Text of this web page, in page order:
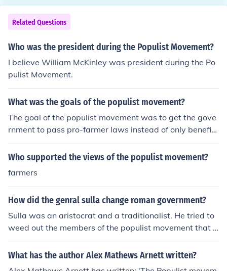
Related Questions
Who was the president during the Populist Movement?
I believe William McKinley was president during the Po
pulist Movement.
What was the goals of the populist movement?
The goal of the populist movement was to get the gove
rnment to pass pro-farmer laws instead of only benefitt
ing industry and big business.
Who supported the views of the populist movement?
farmers
How did the genral sulla change roman government?
Sulla was an aristocrat and a traditionalist. He tried to
weed out the members of the populist movement that b
egan with Marius, and to reestablish the authority of th
e senate.Sulla was an aristocrat and a traditionalist. H
What has the author Alex Mathews Arnett written?